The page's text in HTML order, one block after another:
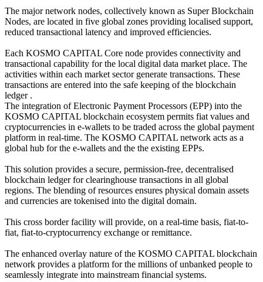
The major network nodes, collectively known as Super Blockchain
Nodes, are located in five global zones providing localised support,
reduced transactional latency and improved efficiencies.
Each KOSMO CAPITAL Core node provides connectivity and
transactional capability for the local digital data market place. The
activities within each market sector generate transactions. These
transactions are entered into the safe keeping of the blockchain
ledger .
The integration of Electronic Payment Processors (EPP) into the
KOSMO CAPITAL blockchain ecosystem permits fiat values and
cryptocurrencies in e-wallets to be traded across the global payment
platform in real-time. The KOSMO CAPITAL network acts as a
global hub for the e-wallets and the the existing EPPs.
This solution provides a secure, permission-free, decentralised
blockchain ledger for clearinghouse transactions in all global
regions. The blending of resources ensures physical domain assets
and currencies are tokenised into the digital domain.
This cross border facility will provide, on a real-time basis, fiat-to-
fiat, fiat-to-cryptocurrency exchange or remittance.
The enhanced overlay nature of the KOSMO CAPITAL blockchain
network provides a platform for the millions of unbanked people to
seamlessly integrate into mainstream financial systems.